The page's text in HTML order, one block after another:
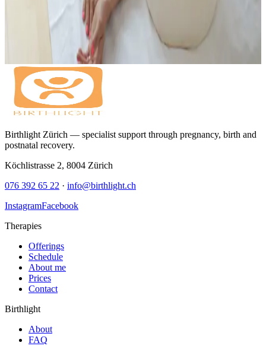
If you are looking for Shiatsu or bodywork in a specific phase, these
offers may be especially relevant.
Shiatsu for Pregnancy and Birth
Prenatal Massage Postnatal
Fertility & Women's Health Massage
Birthlight Zürich — specialist support through pregnancy, birth and
postnatal recovery.
Köchlistrasse 2, 8004 Zürich
076 392 65 22 · info@birthlight.ch
InstagramFacebook
Therapies
Offerings
Schedule
About me
Prices
Contact
Birthlight
About
FAQ